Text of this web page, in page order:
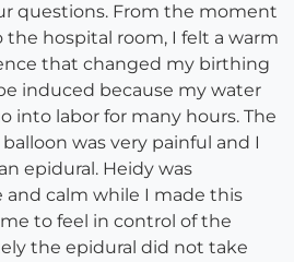
questions. From the moment
hospital room, I felt a warm
that changed my birthing
induced because my water
into labor for many hours. The
was very painful and I
epidural. Heidy was
calm while I made this
to feel in control of the
the epidural did not take